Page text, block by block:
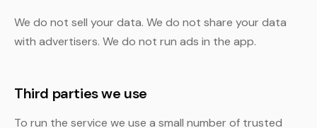
We do not sell your data. We do not share your data
with advertisers. We do not run ads in the app.
Third parties we use
To run the service we use a small number of trusted